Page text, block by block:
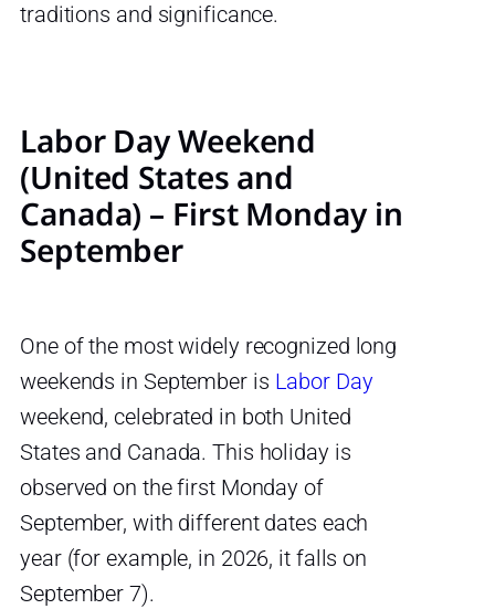
traditions and significance.
Labor Day Weekend
(United States and
Canada) – First Monday in
September
One of the most widely recognized long
weekends in September is Labor Day
weekend, celebrated in both United
States and Canada. This holiday is
observed on the first Monday of
September, with different dates each
year (for example, in 2026, it falls on
September 7).